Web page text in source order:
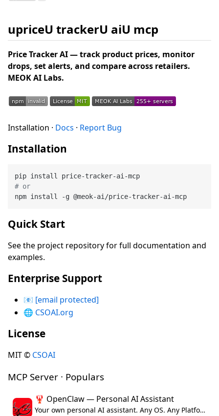
upriceU trackerU aiU mcp
Price Tracker AI — track product prices, monitor
drops, set alerts, and compare across retailers.
MEOK AI Labs.
Installation · Docs · Report Bug
Installation
# or
Quick Start
See the project repository for full documentation and
examples.
Enterprise Support
📧 [email protected]
🌐 CSOAI.org
License
MIT © CSOAI
MCP Server · Populars
🦞 OpenClaw — Personal AI Assistant
Your own personal AI assistant. Any OS. Any Platform. The lobster way. 🦞